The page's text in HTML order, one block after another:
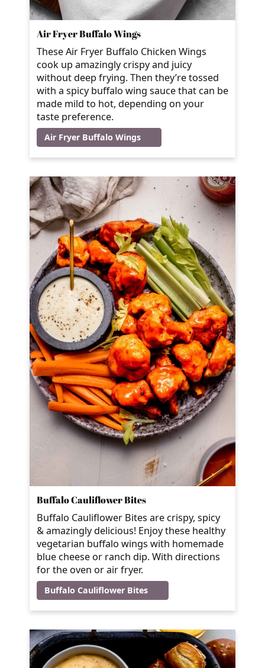
Air Fryer Buffalo Wings
These Air Fryer Buffalo Chicken Wings
cook up amazingly crispy and juicy
without deep frying. Then they’re tossed
with a spicy buffalo wing sauce that can be
made mild to hot, depending on your
taste preference.
Air Fryer Buffalo Wings
Buffalo Cauliflower Bites
Buffalo Cauliflower Bites are crispy, spicy
& amazingly delicious! Enjoy these healthy
vegetarian buffalo wings with homemade
blue cheese or ranch dip. With directions
for the oven or air fryer.
Buffalo Cauliflower Bites